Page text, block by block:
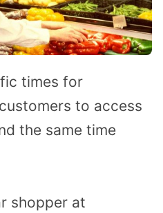
times for
to access
the same time
shopper at